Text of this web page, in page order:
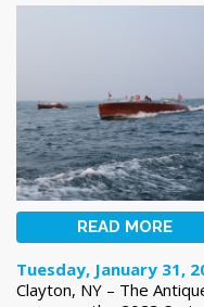
READ MORE
Tuesday, January 31,
Clayton, NY – The